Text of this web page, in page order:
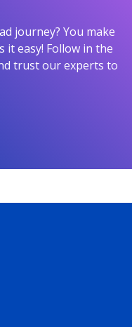
journey? You make
it easy! Follow in the
trust our experts to